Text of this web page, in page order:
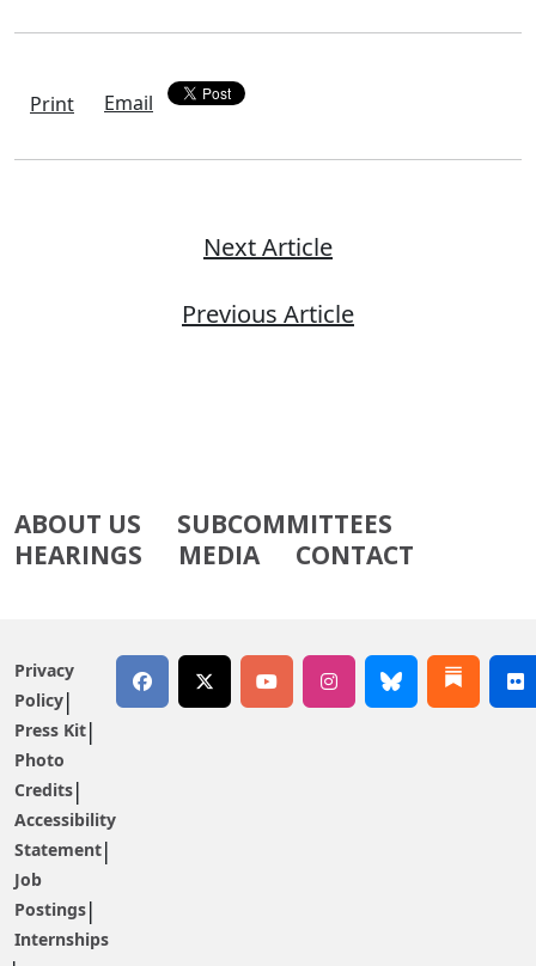
Print Email
Next Article
Previous Article
ABOUT US
SUBCOMMITTEES
HEARINGS
MEDIA CONTACT
Privacy
Policy
Press Kit
Photo
Credits
Accessibility
Statement
Job
Postings
Internships